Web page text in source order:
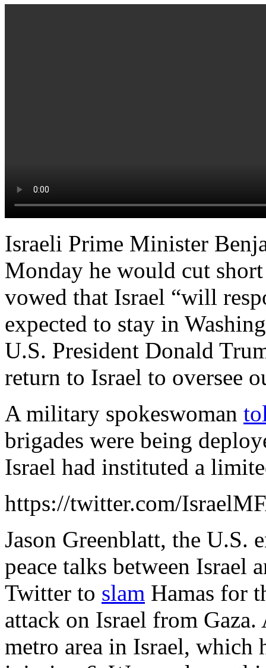
Israeli Prime Minister
Monday he would cut
vowed that Israel “will
expected to stay in
U.S. President Donald
return to Israel to oversee
A military spokeswoman
brigades were being
Israel had instituted a
https://twitter.com/
Jason Greenblatt, the U.S.
peace talks between Israel
Twitter to slam Hamas for
attack on Israel from
metro area in Israel, which